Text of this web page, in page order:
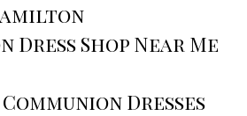
Dress Shop Near Me
Dresses